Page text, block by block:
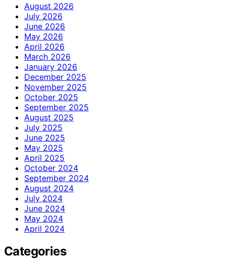
August 2026
July 2026
June 2026
May 2026
April 2026
March 2026
January 2026
December 2025
November 2025
October 2025
September 2025
August 2025
July 2025
June 2025
May 2025
April 2025
October 2024
September 2024
August 2024
July 2024
June 2024
May 2024
April 2024
Categories